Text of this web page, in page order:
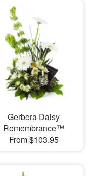
Gerbera Daisy
Remembrance™
From $103.95